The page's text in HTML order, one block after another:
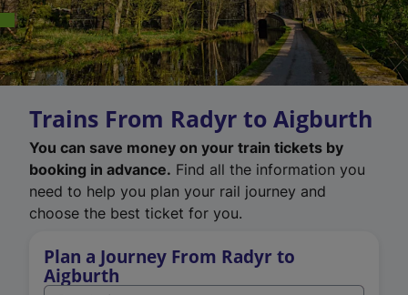
Trains From Radyr to Aigburth
You can save money on your train tickets by
booking in advance. Find all the information you
need to help you plan your rail journey and
choose the best ticket for you.
Plan a Journey From Radyr to
Aigburth